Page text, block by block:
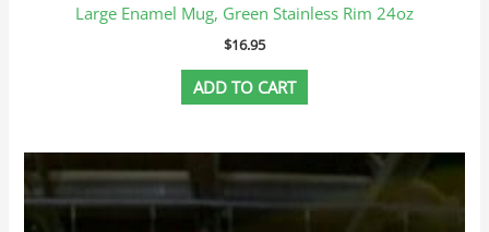
Large Enamel Mug, Green Stainless Rim 24oz
$16.95
ADD TO CART